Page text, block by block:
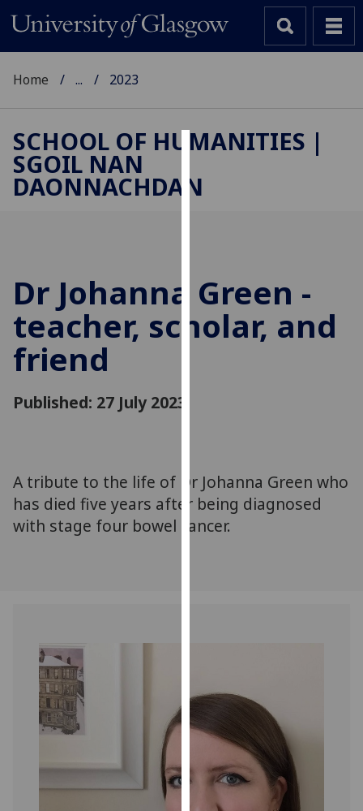
We
user
experience
and
You
can
find
them
on
our
privacy
policy
page
Home ... 2023
SCHOOL OF HUMANITIES |
SGOIL NAN
DAONNACHDAN
Dr Johanna Green -
teacher, scholar, and
friend
Published: 27 July 2023
A tribute to the life of Dr Johanna Green who
has died five years after being diagnosed
with stage four bowel cancer.